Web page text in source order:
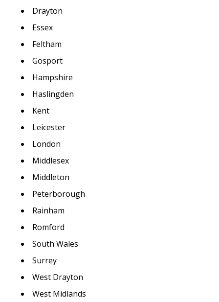
Drayton
Essex
Feltham
Gosport
Hampshire
Haslingden
Kent
Leicester
London
Middlesex
Middleton
Peterborough
Rainham
Romford
South Wales
Surrey
West Drayton
West Midlands